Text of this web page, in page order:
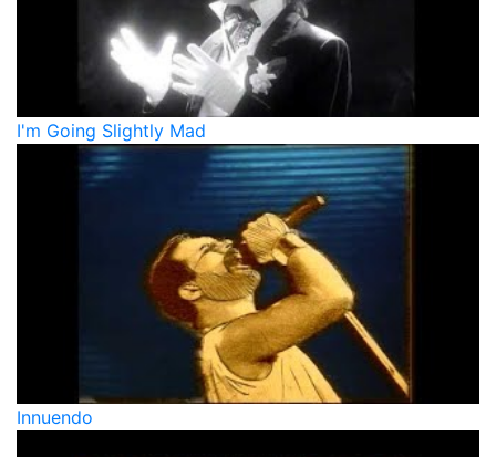
I'm Going Slightly Mad
Innuendo